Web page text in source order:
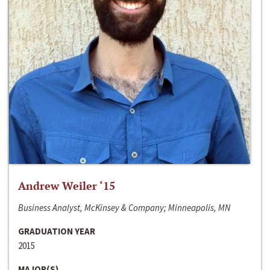
Andrew Weiler ‘15
Business Analyst, McKinsey & Company; Minneapolis, MN
GRADUATION YEAR
2015